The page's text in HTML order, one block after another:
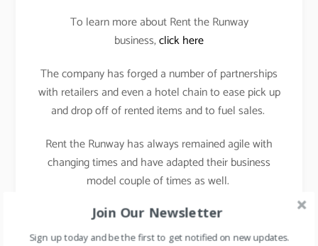
To learn more about Rent the Runway
business,click here
The company has forged a number of partnerships
with retailers and even a hotel chain to ease pick up
and drop off of rented items and to fuel sales.
Rent the Runway has always remained agile with
changing times and have adapted their business
model couple of times as well.
Rental model to subscription model and now selling
of secondhand garments.
Join Our Newsletter
Sign up today and be the first to get notified on new updates.